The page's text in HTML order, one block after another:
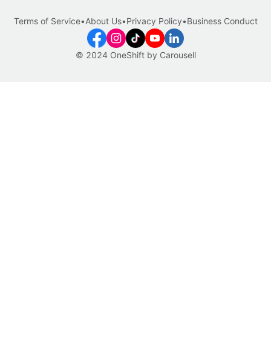
© 2024 OneShift by Carousell
Terms of Service•About Us•Privacy Policy•Business Conduct